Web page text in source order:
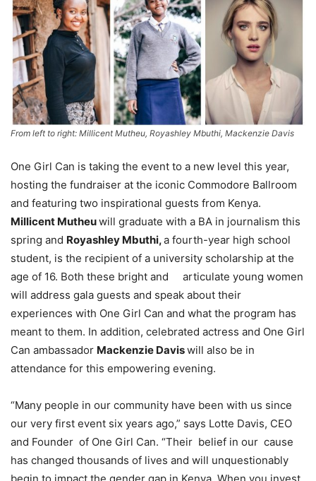
From left to right: Millicent Mutheu, Royashley Mbuthi, Mackenzie Davis
One Girl Can is taking the event to a new level this year,
hosting the fundraiser at the iconic Commodore Ballroom
and featuring two inspirational guests from Kenya.
Millicent Mutheuwill graduate with a BA in journalism this
spring and Royashley Mbuthi,a fourth-year high school
student, is the recipient of a university scholarship at the
age of 16. Both these bright and articulate young women
will address gala guests and speak about their
experiences with One Girl Can and what the program has
meant to them. In addition, celebrated actress and One Girl
Can ambassador Mackenzie Daviswill also be in
attendance for this empowering evening.
“Many people in our community have been with us since
our very first event six years ago,” says Lotte Davis, CEO
and Founder of One Girl Can. “Their belief in our cause
has changed thousands of lives and will unquestionably